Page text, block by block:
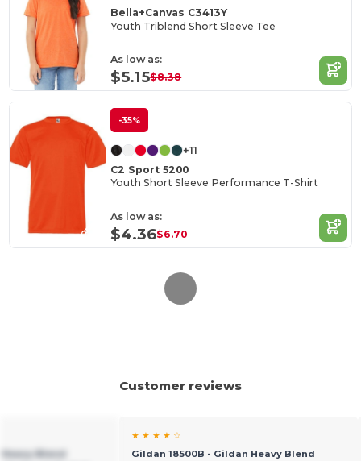
Bella+Canvas C3413Y
Youth Triblend Short Sleeve Tee
As low as:
$5.15$8.38
-35%
+11
C2 Sport 5200
Youth Short Sleeve Performance T-Shirt
As low as:
$4.36$6.70
Customer reviews
Blend
★ ★ ★ ★ ☆
Gildan 18500B - Gildan Heavy Blend